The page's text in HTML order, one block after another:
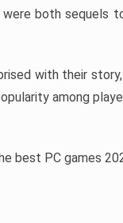
were both
with their
among
best PC games